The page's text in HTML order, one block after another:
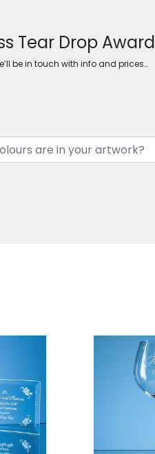
Tear Drop Award
be in touch with info and prices…